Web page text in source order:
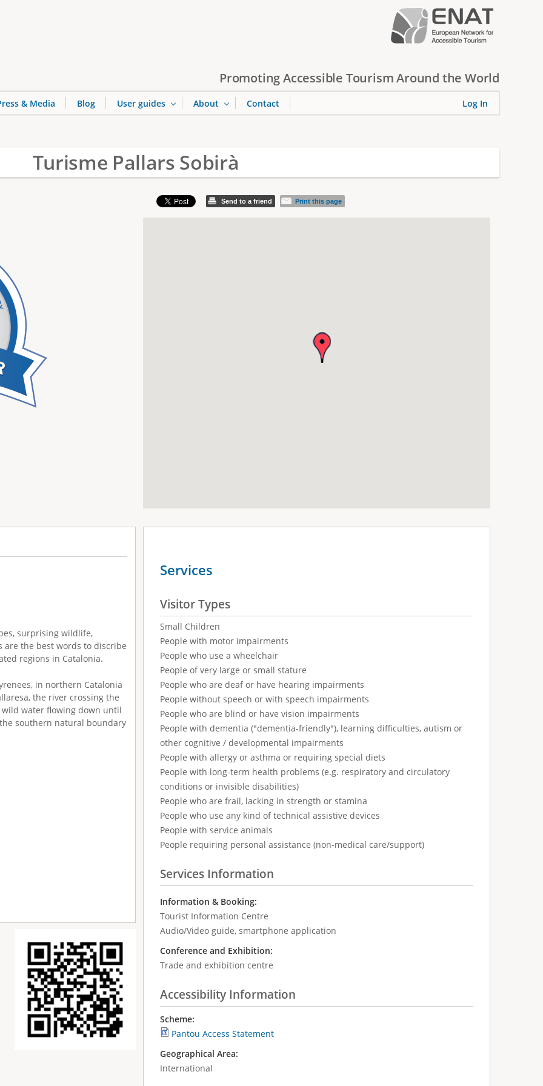
Promoting Accessible Tourism Around the World
Turisme Pallars Sobirà
Send to a friend Print this page
surprising wildlife,
are the best words to discribe
regions in Catalonia.
in northern Catalonia
the river crossing the
water flowing down until
southern natural boundary
Services
Visitor Types
Small Children
People with motor impairments
People who use a wheelchair
People of very large or small stature
People who are deaf or have hearing impairments
People without speech or with speech impairments
People who are blind or have vision impairments
People with dementia ("dementia-friendly"), learning difficulties, autism or
other cognitive / developmental impairments
People with allergy or asthma or requiring special diets
People with long-term health problems (e.g. respiratory and circulatory
conditions or invisible disabilities)
People who are frail, lacking in strength or stamina
People who use any kind of technical assistive devices
People with service animals
People requiring personal assistance (non-medical care/support)
Services Information
Information & Booking:
Tourist Information Centre
Audio/Video guide, smartphone application
Conference and Exhibition:
Trade and exhibition centre
Accessibility Information
Scheme:
Pantou Access Statement
Geographical Area:
International
& Media Blog User guides About Contact Log In